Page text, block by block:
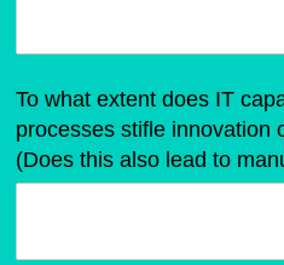
To what extent does IT
processes stifle innovation
(Does this also lead to